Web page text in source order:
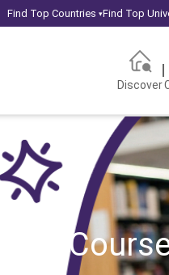
Find Top Countries ▾Find Top
Discover